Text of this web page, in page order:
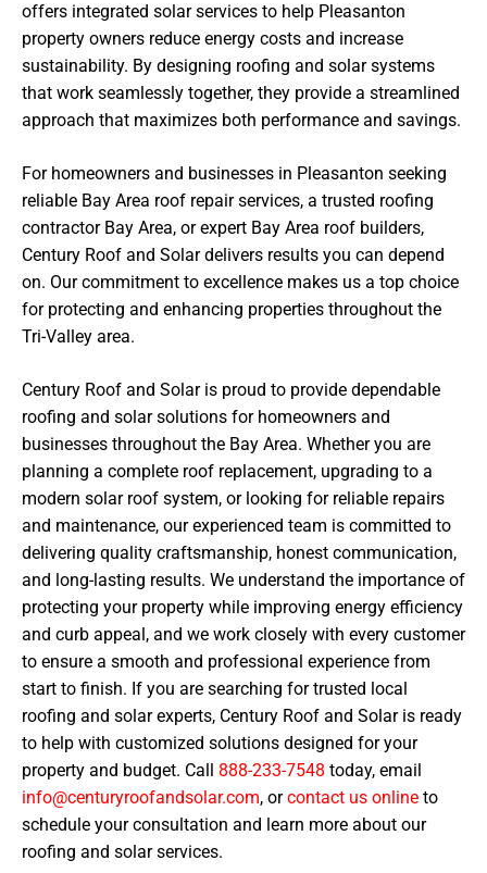
offers integrated solar services to help Pleasanton
property owners reduce energy costs and increase
sustainability. By designing roofing and solar systems
that work seamlessly together, they provide a streamlined
approach that maximizes both performance and savings.
For homeowners and businesses in Pleasanton seeking
reliable Bay Area roof repair services, a trusted roofing
contractor Bay Area, or expert Bay Area roof builders,
Century Roof and Solar delivers results you can depend
on. Our commitment to excellence makes us a top choice
for protecting and enhancing properties throughout the
Tri-Valley area.
Century Roof and Solar is proud to provide dependable
roofing and solar solutions for homeowners and
businesses throughout the Bay Area. Whether you are
planning a complete roof replacement, upgrading to a
modern solar roof system, or looking for reliable repairs
and maintenance, our experienced team is committed to
delivering quality craftsmanship, honest communication,
and long-lasting results. We understand the importance of
protecting your property while improving energy efficiency
and curb appeal, and we work closely with every customer
to ensure a smooth and professional experience from
start to finish. If you are searching for trusted local
roofing and solar experts, Century Roof and Solar is ready
to help with customized solutions designed for your
property and budget. Call 888-233-7548 today, email
info@centuryroofandsolar.com, orcontact us online to
schedule your consultation and learn more about our
roofing and solar services.